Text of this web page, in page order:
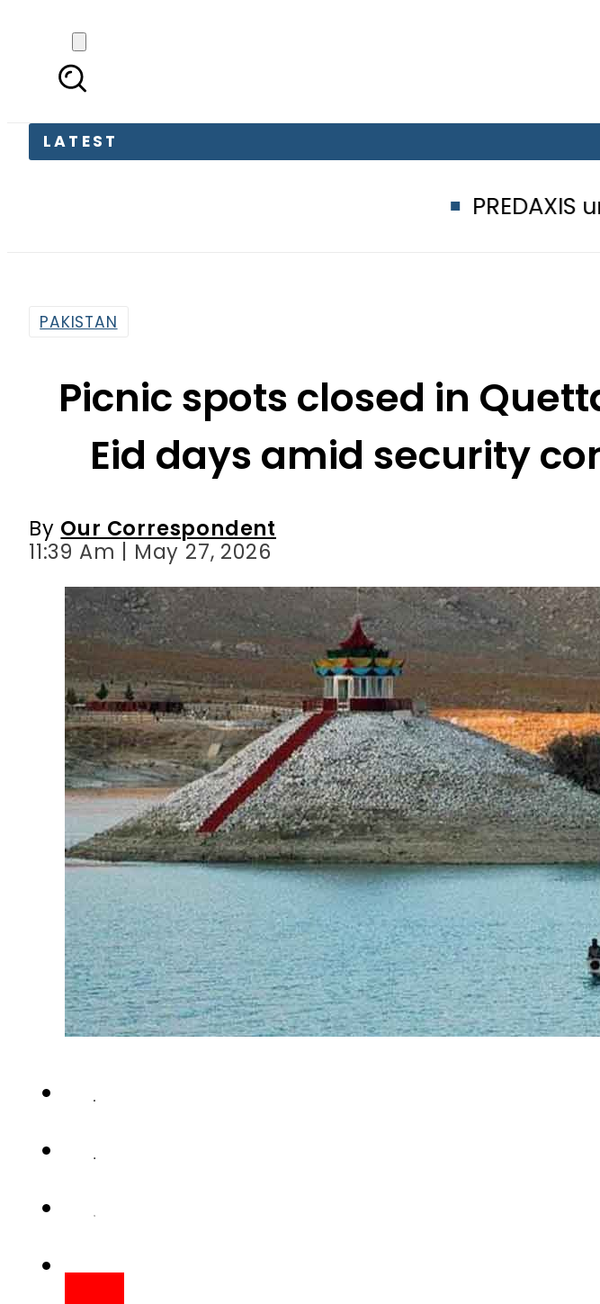
LATEST
PREDAXIS unites
PAKISTAN
Picnic spots closed in
Eid days amid security
By Our Correspondent
11:39 Am | May 27, 2026